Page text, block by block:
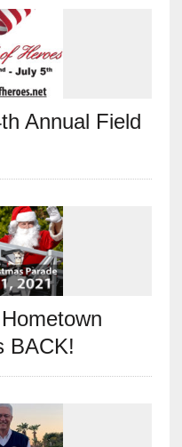
Annual Field
BACK!